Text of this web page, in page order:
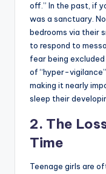
off.” In the past, if
was a sanctuary.
bedrooms via their
to respond to
fear being
of “hyper-
making it nearly
sleep their
2. The
Time
Teenage girls are